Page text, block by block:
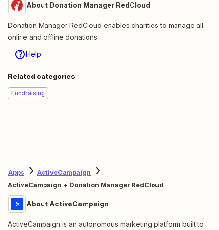
About Donation Manager RedCloud
Donation Manager RedCloud enables charities to manage all
online and offline donations.
Help
Related categories
Fundraising
Apps
ActiveCampaign
ActiveCampaign + Donation Manager RedCloud
About ActiveCampaign
ActiveCampaign is an autonomous marketing platform built to